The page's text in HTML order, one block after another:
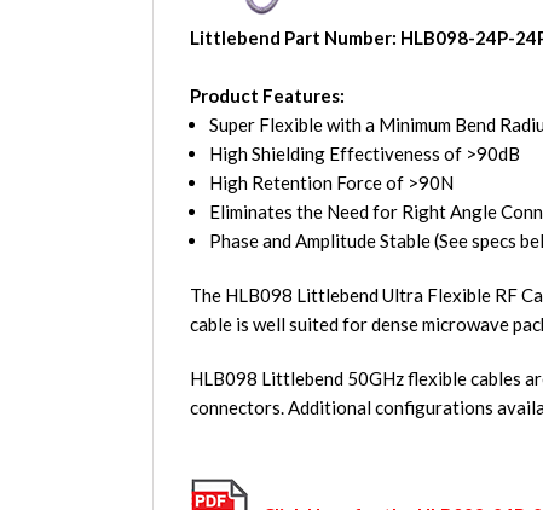
Littlebend Part Number: HLB098-24P-
Product Features:
Super Flexible with a Minimum Bend
High Shielding Effectiveness of >90dB
High Retention Force of >90N
Eliminates the Need for Right Angle
Phase and Amplitude Stable (See specs
The HLB098 Littlebend Ultra Flexible RF
cable is well suited for dense microwave
HLB098 Littlebend 50GHz flexible cables
connectors. Additional configurations